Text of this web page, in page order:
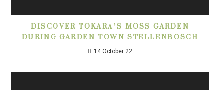
DISCOVER TOKARA’S MOSS GARDEN
DURING GARDEN TOWN STELLENBOSCH
14 October 22